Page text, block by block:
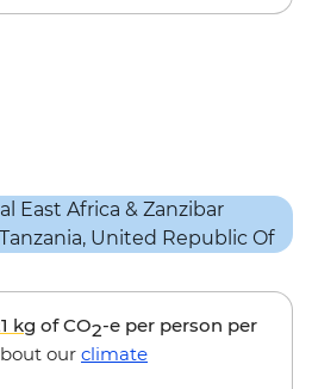
kg of CO2-e per person per
our climate